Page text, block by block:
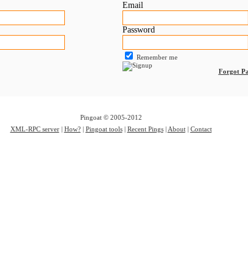
Email
Password
Remember me
Forgot
Pingoat © 2005-2012
XML-RPC server| How?| Pingoat tools| Recent Pings| About| Contact